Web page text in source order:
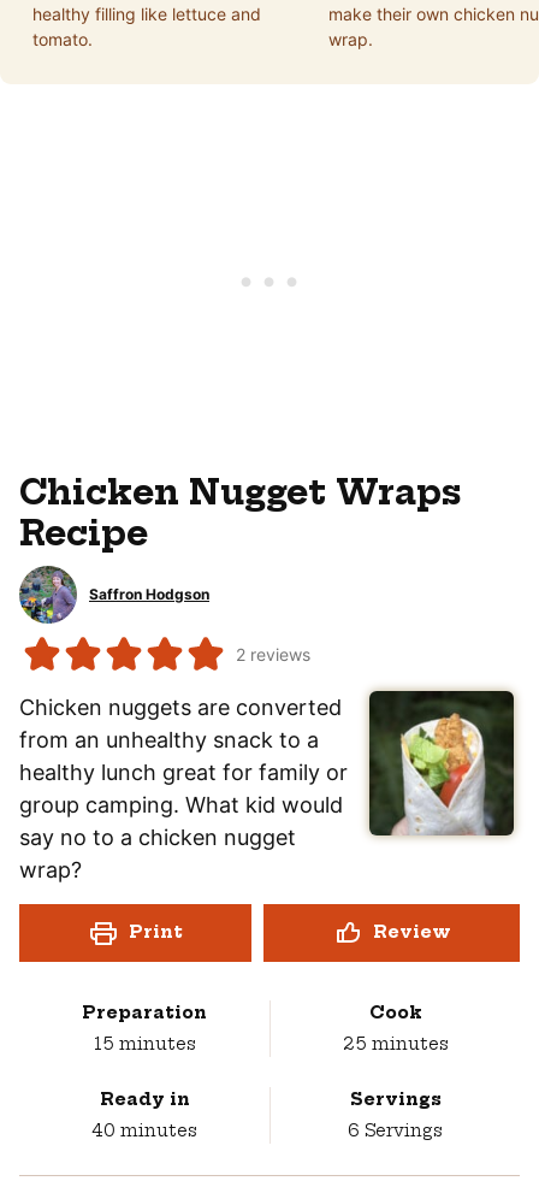
healthy filling like lettuce and
tomato.
make their own chicken
wrap.
Chicken Nugget Wraps
Recipe
Saffron Hodgson
2 reviews
Chicken nuggets are converted
from an unhealthy snack to a
healthy lunch great for family or
group camping. What kid would
say no to a chicken nugget
wrap?
Print Review
Preparation
15minutes
minutes
Cook
25minutes
minutes
Ready in
40 minutes
minutes
Servings
6 Servings